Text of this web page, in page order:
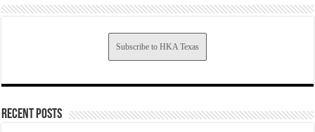
Subscribe to HKA Texas
Recent Posts